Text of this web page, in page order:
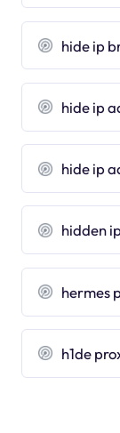
hide ip
hide ip
hide ip
hidden
hermes
h1de